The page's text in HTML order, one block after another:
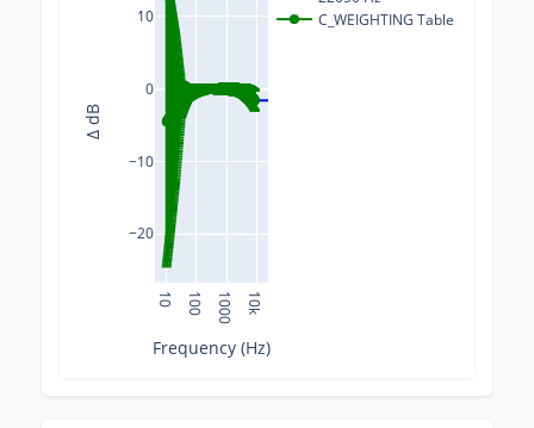
10 100 1000 10k
−20
−10
0
10
C_WEIGHTING Table
Frequency (Hz)
Δ dB